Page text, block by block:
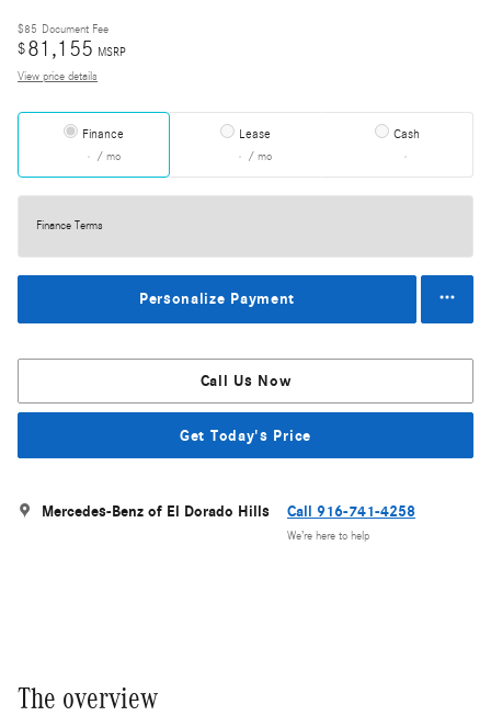
$85 Document Fee
$81,155 MSRP
View price details
Finance
/ mo
Lease
/ mo
Cash
Finance Terms
Personalize Payment
Call Us Now
Get Today's Price
Mercedes-Benz of El Dorado Hills Call 916-741-4258
We’re here to help
The overview